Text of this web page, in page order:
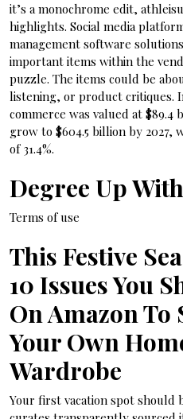
it’s a monochrome edit,
highlights. Social media
management software
important items within the
puzzle. The items could be
listening, or product critiques.
commerce was valued at $89.4
grow to $604.5 billion by 2027,
of 31.4%.
Degree Up
Terms of use
This Festive
10 Issues You
On Amazon To
Your Own
Wardrobe
Your first vacation spot should